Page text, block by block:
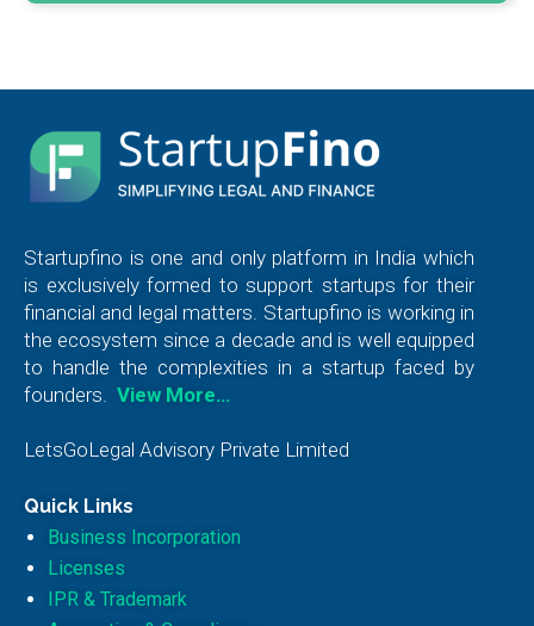
Startupfino is one and only platform in India which
is exclusively formed to support startups for their
financial and legal matters. Startupfino is working in
the ecosystem since a decade and is well equipped
to handle the complexities in a startup faced by
founders.
View More…
LetsGoLegal Advisory Private Limited
Quick Links
Business Incorporation
Licenses
IPR & Trademark